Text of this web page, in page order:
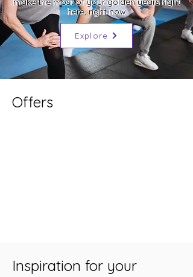
here, right now
Explore
Offers
Inspiration for your